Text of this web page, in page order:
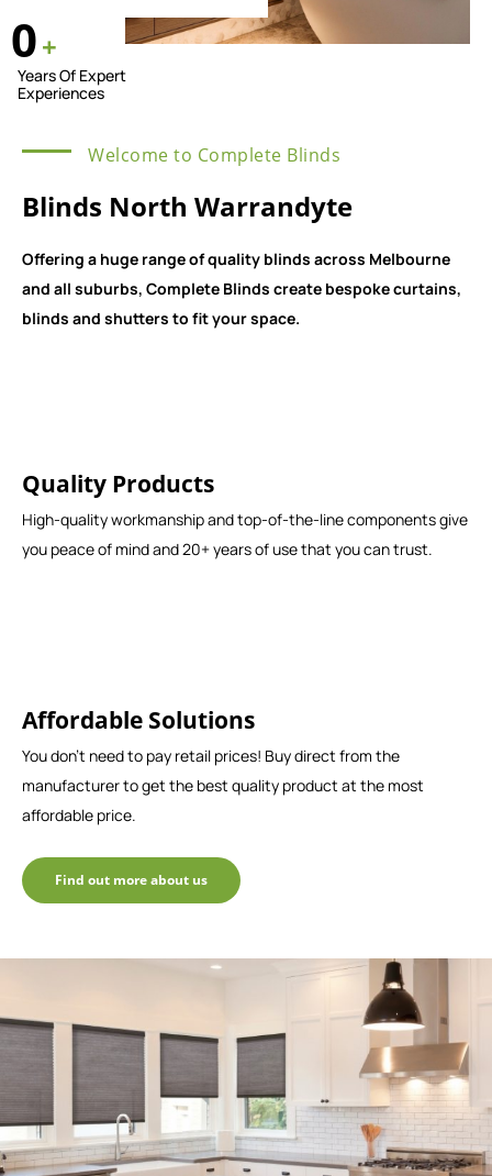
0+
Years Of Expert
Experiences
Welcome to Complete Blinds
Blinds North Warrandyte
Offering a huge range of quality blinds across Melbourne
and all suburbs, Complete Blinds create bespoke curtains,
blinds and shutters to fit your space.
Quality Products
High-quality workmanship and top-of-the-line components give
you peace of mind and 20+ years of use that you can trust.
Affordable Solutions
You don't need to pay retail prices! Buy direct from the
manufacturer to get the best quality product at the most
affordable price.
Find out more about us